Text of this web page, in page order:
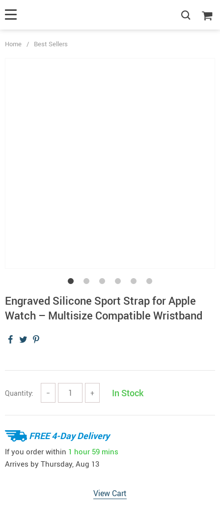
Home / Best Sellers
Engraved Silicone Sport Strap for Apple
Watch – Multisize Compatible Wristband
Quantity: − + In Stock
FREE 4-Day Delivery
If you order within 1 hour 59 mins
Arrives by Thursday, Aug 13
View Cart